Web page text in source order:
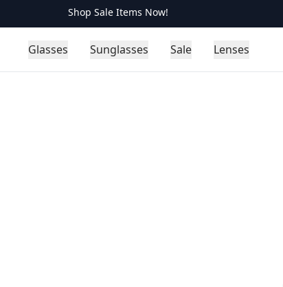
Shop Sale Items Now!
Glasses
Sunglasses Sale Lenses